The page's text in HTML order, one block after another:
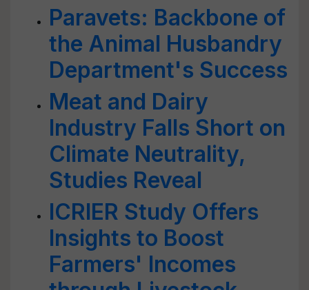
Paravets: Backbone of
the Animal Husbandry
Department's Success
Meat and Dairy
Industry Falls Short on
Climate Neutrality,
Studies Reveal
ICRIER Study Offers
Insights to Boost
Farmers' Incomes